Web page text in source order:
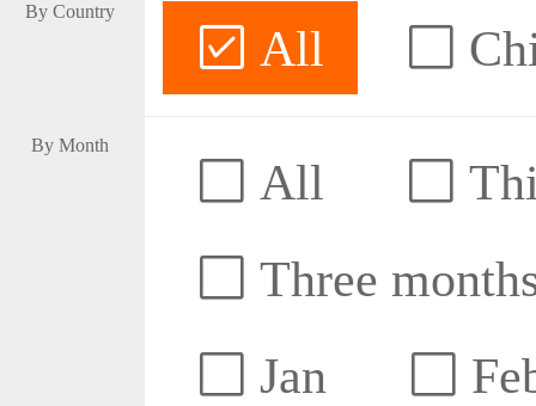
By Country
All
By Month
All
Three
Jan